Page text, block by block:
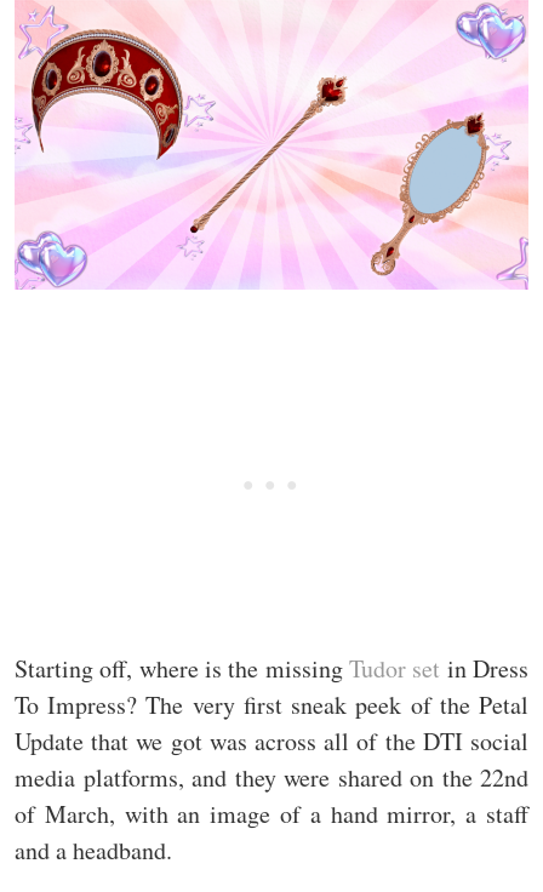
Starting off, where is the missingTudor set in Dress
To Impress? The very first sneak peek of the Petal
Update that we got was across all of the DTI social
media platforms, and they were shared on the 22nd
of March, with an image of a hand mirror, a staff
and a headband.